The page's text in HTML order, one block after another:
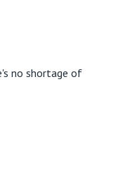
no shortage of